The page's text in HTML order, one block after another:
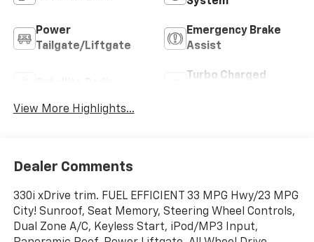
Power
Tailgate/Liftgate
Emergency Brake
Assist
Turbo Charged
View More Highlights...
Dealer Comments
330i xDrive trim. FUEL EFFICIENT 33 MPG Hwy/23 MPG
City! Sunroof, Seat Memory, Steering Wheel Controls,
Dual Zone A/C, Keyless Start, iPod/MP3 Input,